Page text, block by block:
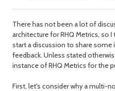
There has not been a lot of
architecture for RHQ Metrics, so
start a discussion to share
feedback. Unless stated
instance of RHQ Metrics for the
First, let's consider why a multi-